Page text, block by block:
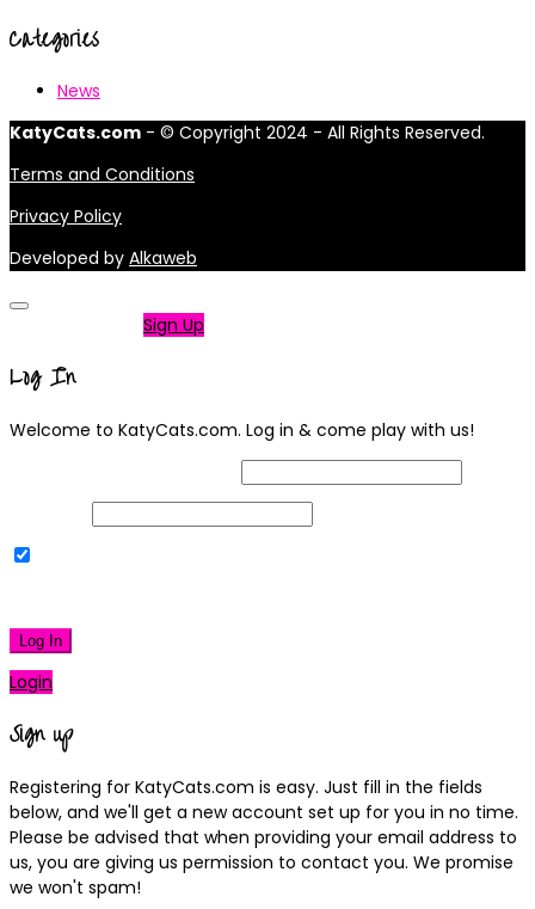
Categories
News
KatyCats.com - © Copyright 2024 - All Rights Reserved.
Terms and Conditions
Privacy Policy
Developed by Alkaweb
Sign Up
Log In
Welcome to KatyCats.com. Log in & come play with us!
Log In
Login
Sign up
Registering for KatyCats.com is easy. Just fill in the fields
below, and we'll get a new account set up for you in no time.
Please be advised that when providing your email address to
us, you are giving us permission to contact you. We promise
we won't spam!